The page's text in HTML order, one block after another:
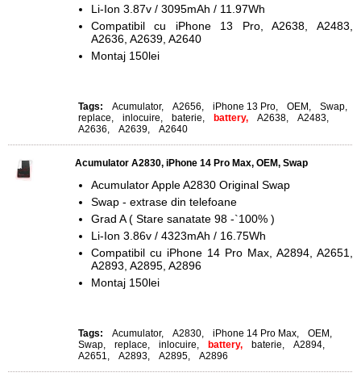
Li-Ion 3.87v / 3095mAh / 11.97Wh
Compatibil cu iPhone 13 Pro, A2638, A2483,
A2636, A2639, A2640
Montaj 150lei
Tags: Acumulator, A2656, iPhone 13 Pro, OEM , Swap,
replace, inlocuire, baterie, battery, A2638, A2483,
A2636, A2639, A2640
Acumulator A2830, iPhone 14 Pro Max, OEM, Swap
Acumulator Apple A2830 Original Swap
Swap - extrase din telefoane
Grad A ( Stare sanatate 98 -`100% )
Li-Ion 3.86v / 4323mAh / 16.75Wh
Compatibil cu iPhone 14 Pro Max, A2894, A2651,
A2893, A2895, A2896
Montaj 150lei
Tags: Acumulator, A2830, iPhone 14 Pro Max, OEM ,
Swap, replace, inlocuire, battery, baterie, A2894,
A2651, A2893, A2895, A2896